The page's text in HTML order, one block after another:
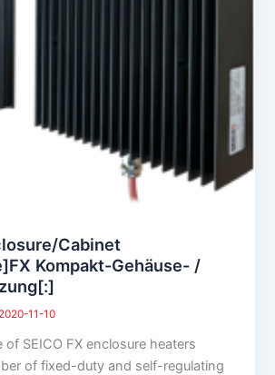
Cabinet
Kompakt-Gehäuse- /
2020-11-10
of SEICO FX enclosure heaters
of fixed-duty and self-regulating